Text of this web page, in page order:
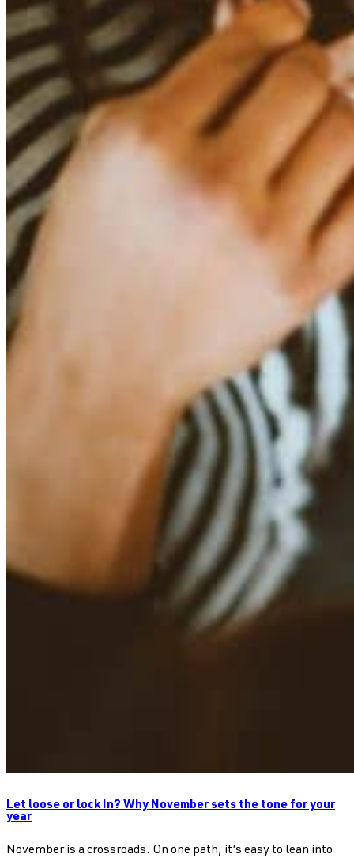
Let loose or lock In? Why November sets the tone for your
year
November is a crossroads. On one path, it’s easy to lean into